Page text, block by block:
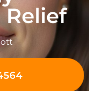
Relief